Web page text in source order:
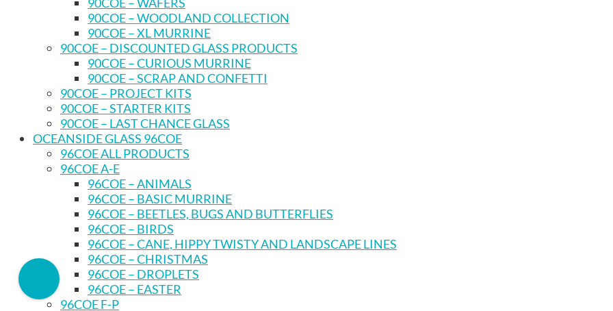
90COE – WOODLAND COLLECTION
90COE – XL MURRINE
90COE – DISCOUNTED GLASS PRODUCTS
90COE – CURIOUS MURRINE
90COE – SCRAP AND CONFETTI
90COE – PROJECT KITS
90COE – STARTER KITS
90COE – LAST CHANCE GLASS
OCEANSIDE GLASS 96COE
96COE ALL PRODUCTS
96COE A-E
96COE – ANIMALS
96COE – BASIC MURRINE
96COE – BEETLES, BUGS AND BUTTERFLIES
96COE – BIRDS
96COE – CANE, HIPPY TWISTY AND LANDSCAPE LINES
96COE – CHRISTMAS
96COE – DROPLETS
96COE – EASTER
96COE F-P